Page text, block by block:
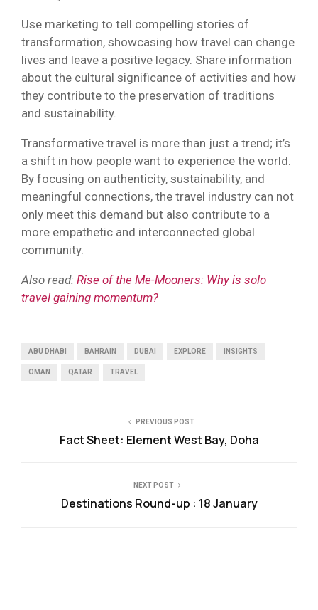
Use marketing to tell compelling stories of
transformation, showcasing how travel can change
lives and leave a positive legacy. Share information
about the cultural significance of activities and how
they contribute to the preservation of traditions
and sustainability.
Transformative travel is more than just a trend; it’s
a shift in how people want to experience the world.
By focusing on authenticity, sustainability, and
meaningful connections, the travel industry can not
only meet this demand but also contribute to a
more empathetic and interconnected global
community.
Also read: Rise of the Me-Mooners: Why is solo
travel gaining momentum?
ABU DHABI BAHRAIN DUBAI EXPLORE INSIGHTS
OMAN QATAR TRAVEL
PREVIOUS POST
Fact Sheet: Element West Bay, Doha
NEXT POST
Destinations Round-up : 18 January